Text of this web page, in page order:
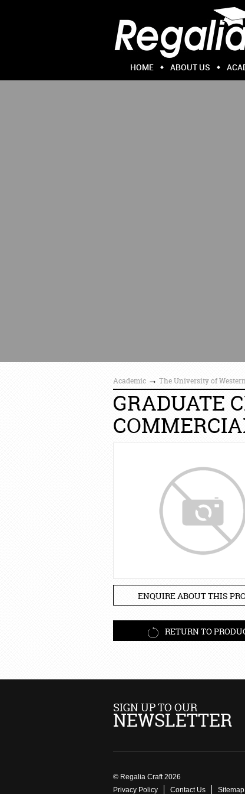
HOME ABOUT US
Academic → The University of
GRADUATE
ENQUIRE ABOUT THIS
RETURN TO
SIGN UP TO OUR
NEWSLETTER
© Regalia Craft 2026
Privacy Policy
Contact Us Sitemap